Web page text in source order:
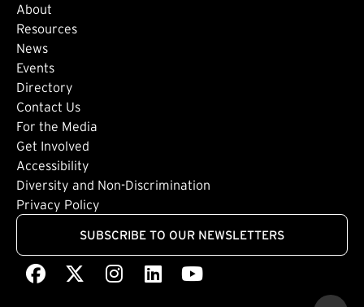
About
Footer: Secondary
Resources
News
Events
Directory
Footer: Tertiary
Contact Us
For the Media
Get Involved
Footer: Quaternary
Accessibility
Diversity and Non-Discrimination
Privacy Policy
SUBSCRIBE TO OUR NEWSLETTERS
Facebook
(external link)(external link)
Instagram
(external link)
LinkedIn
(external link)
Youtube
(external link)